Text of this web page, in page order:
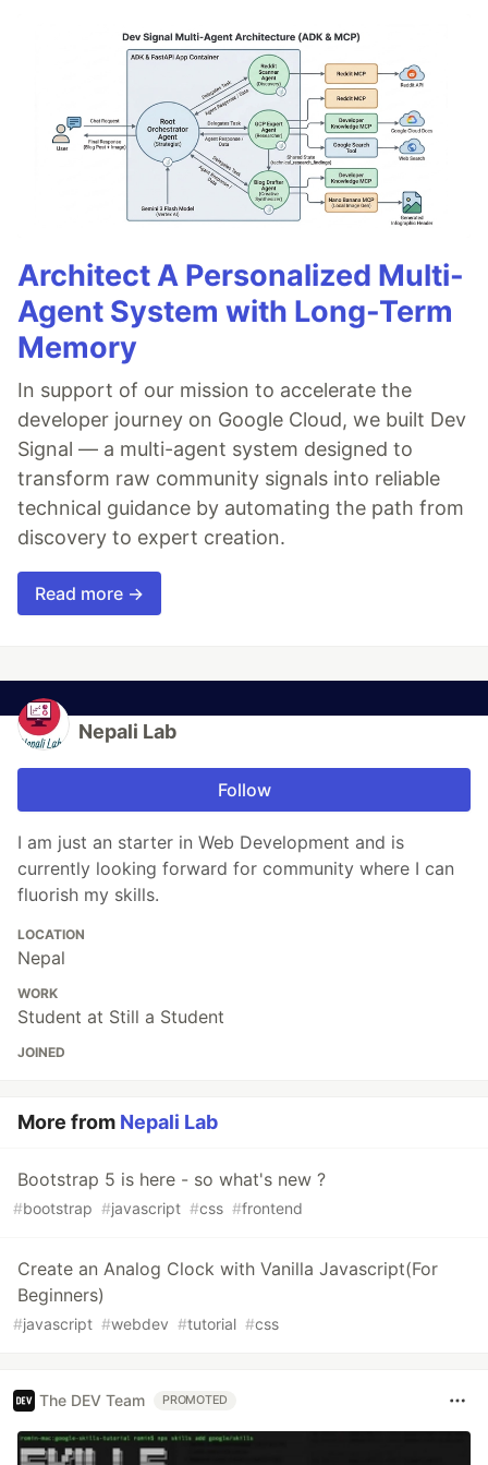
Architect A Personalized Multi-
Agent System with Long-Term
Memory
In support of our mission to accelerate the
developer journey on Google Cloud, we built Dev
Signal — a multi-agent system designed to
transform raw community signals into reliable
technical guidance by automating the path from
discovery to expert creation.
Read more →
Nepali Lab
Follow
I am just an starter in Web Development and is
currently looking forward for community where I can
fluorish my skills.
LOCATION
Nepal
WORK
Student at Still a Student
JOINED
More from Nepali Lab
Bootstrap 5 is here - so what's new ?
#bootstrap #javascript #css #frontend
Create an Analog Clock with Vanilla Javascript(For
Beginners)
#javascript #webdev #tutorial #css
The DEV Team PROMOTED